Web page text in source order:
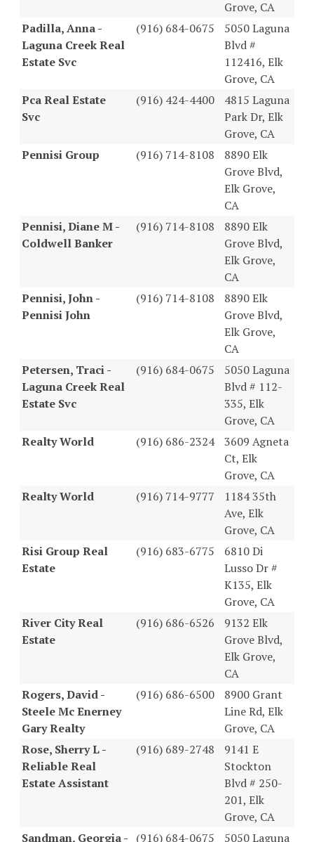
Grove, CA
Padilla, Anna -
Laguna Creek Real
Estate Svc
(916) 684-0675
5050 Laguna
Blvd #
112416, Elk
Grove, CA
Pca Real Estate
Svc
(916) 424-4400
4815 Laguna
Park Dr, Elk
Grove, CA
Pennisi Group
(916) 714-8108
8890 Elk
Grove Blvd,
Elk Grove,
CA
Pennisi, Diane M -
Coldwell Banker
(916) 714-8108
8890 Elk
Grove Blvd,
Elk Grove,
CA
Pennisi, John -
Pennisi John
(916) 714-8108
8890 Elk
Grove Blvd,
Elk Grove,
CA
Petersen, Traci -
Laguna Creek Real
Estate Svc
(916) 684-0675
5050 Laguna
Blvd # 112-
335, Elk
Grove, CA
Realty World
(916) 686-2324 3609 Agneta
Ct, Elk
Grove, CA
Realty World
(916) 714-9777
1184 35th
Ave, Elk
Grove, CA
Risi Group Real
Estate
(916) 683-6775
6810 Di
Lusso Dr #
K135, Elk
Grove, CA
River City Real
Estate
(916) 686-6526
9132 Elk
Grove Blvd,
Elk Grove,
CA
Rogers, David -
Steele Mc Enerney
Gary Realty
(916) 686-6500
8900 Grant
Line Rd, Elk
Grove, CA
Rose, Sherry L -
Reliable Real
Estate Assistant
(916) 689-2748
9141 E
Stockton
Blvd # 250-
201, Elk
Grove, CA
Sandman, Georgia - (916) 684-0675 5050 Laguna